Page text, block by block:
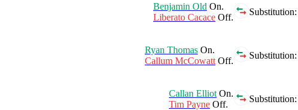
Substitution:
Benjamin Old On.
Liberato Cacace Off.
Substitution:
Ryan Thomas On.
Callum McCowatt Off.
Substitution:
Callan Elliot On.
Tim Payne Off.